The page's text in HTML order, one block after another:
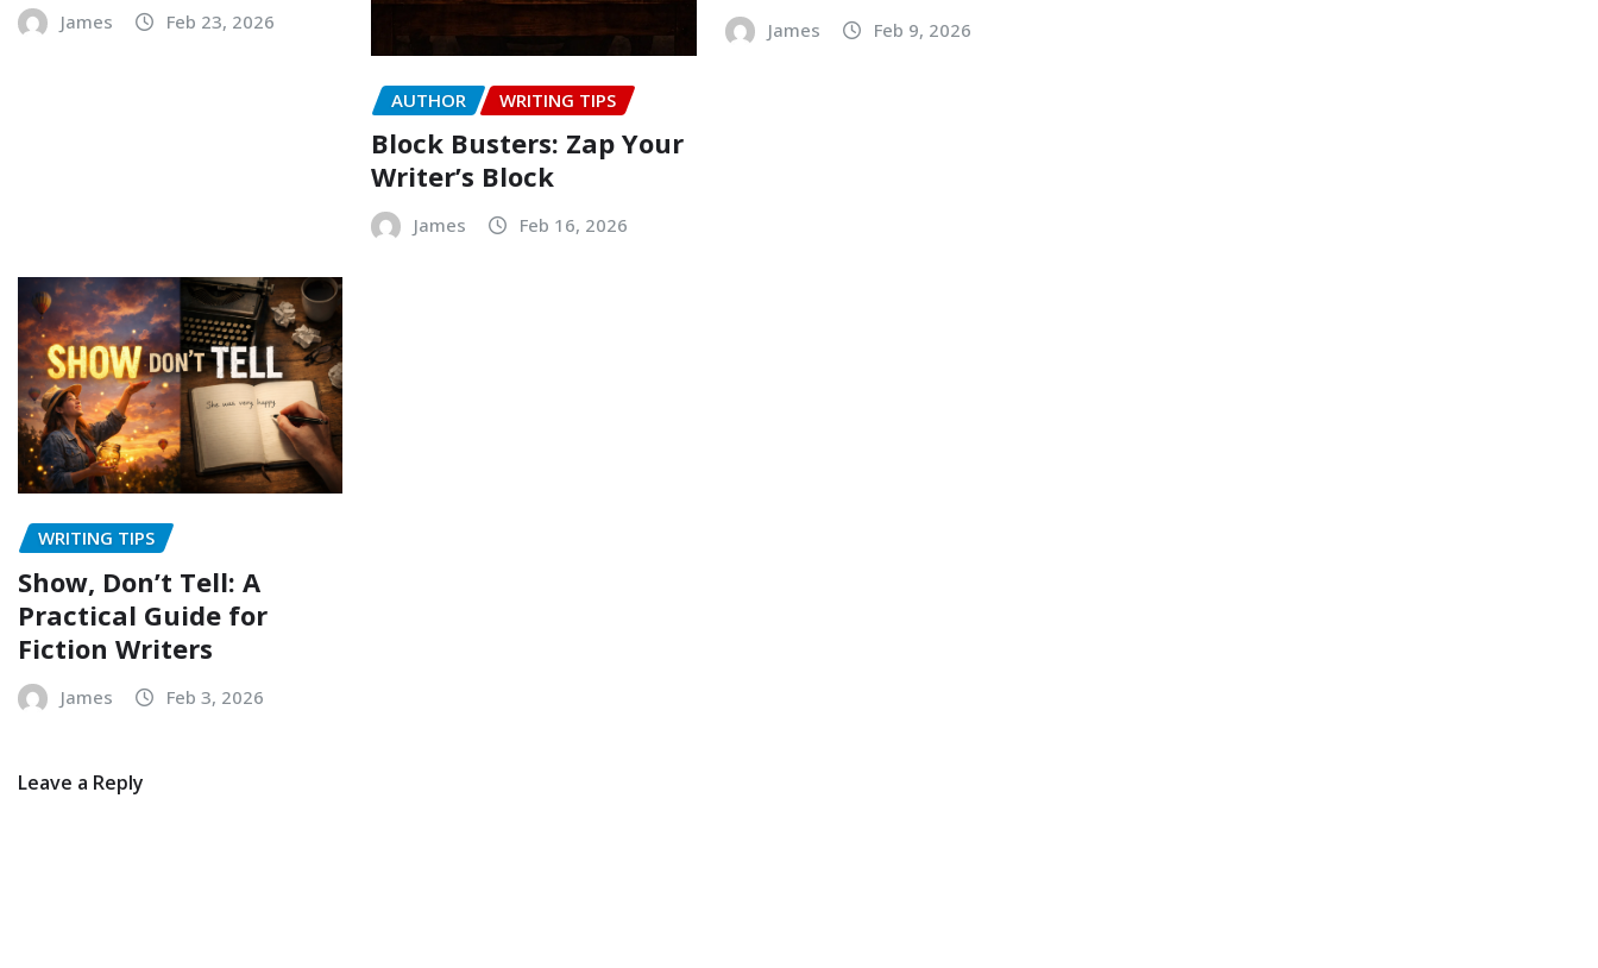
James Feb 23, 2026
AUTHOR WRITING TIPS
Block Busters: Zap Your
Writer’s Block
James Feb 16, 2026
James Feb 9, 2026
WRITING TIPS
Show, Don’t Tell: A
Practical Guide for
Fiction Writers
James Feb 3, 2026
Leave a Reply